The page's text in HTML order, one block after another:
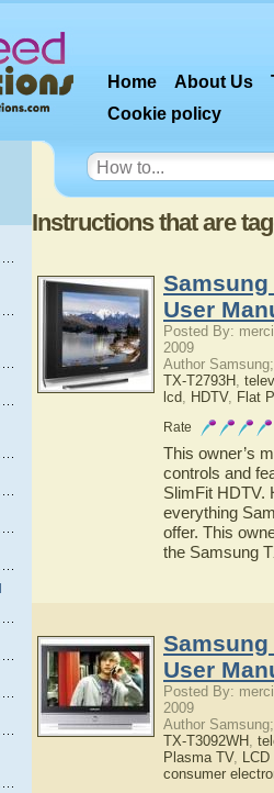
Home About Us
Cookie policy
Instructions that are
Samsung
User
Posted By:
2009
Author
TX-T2793H ,
lcd, HDTV, Flat
Rate
This owner’s
controls and
SlimFit HDTV.
everything
offer. This
the Samsung
Samsung
User
Posted By:
2009
Author
TX-T3092WH ,
Plasma TV, LCD
consumer